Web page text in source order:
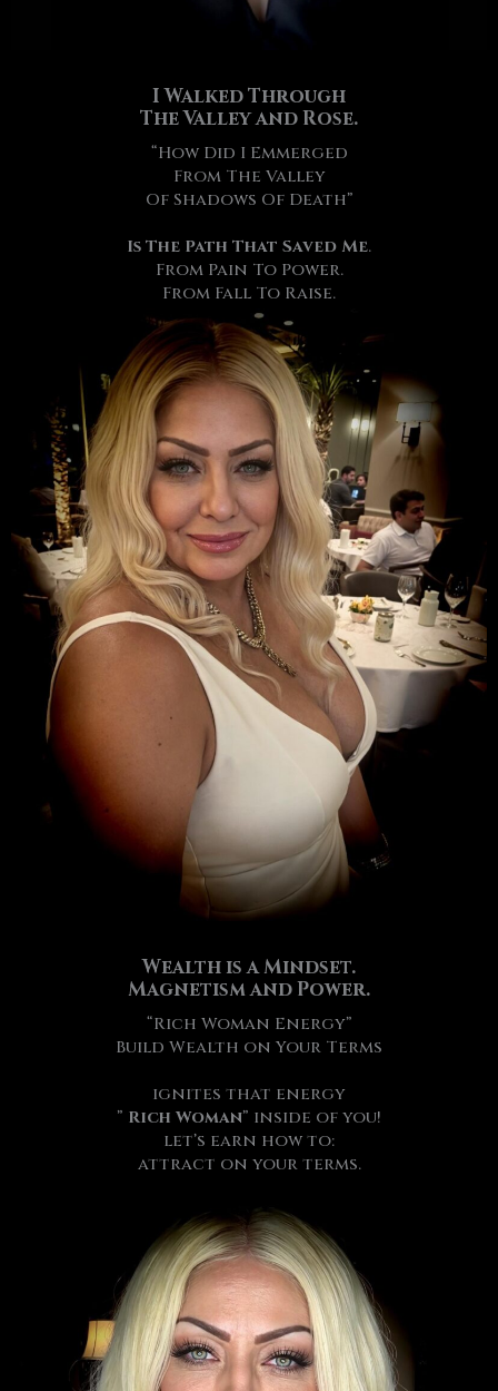
I Walked Through
The Valley and Rose.
“How Did I Emmerged
From The Valley
Of Shadows Of Death”
Is The Path That Saved Me.
From Pain To Power.
From Fall To Raise.
Wealth is a Mindset.
Magnetism and Power.
“Rich Woman Energy”
Build Wealth on Your Terms
ignites that energy
” Rich Woman” inside of you!
let’s earn how to:
attract on your terms.